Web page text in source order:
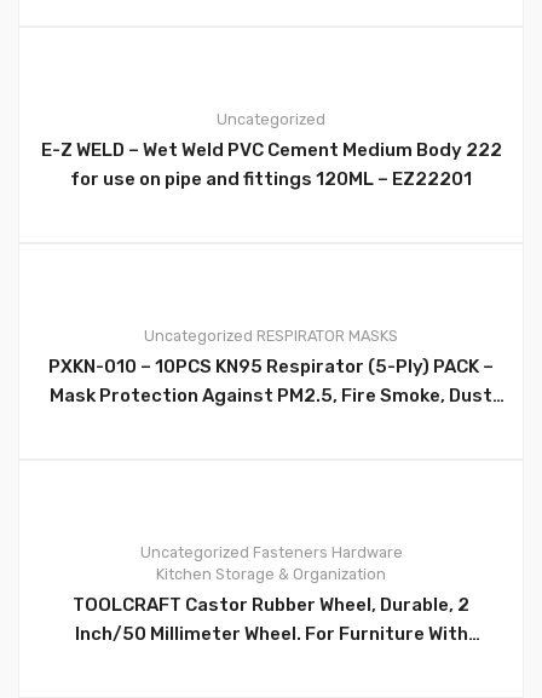
0
Uncategorized
E-Z WELD – Wet Weld PVC Cement Medium Body 222
for use on pipe and fittings 120ML – EZ22201
Uncategorized RESPIRATOR MASKS
PXKN-010 – 10PCS KN95 Respirator (5-Ply) PACK –
Mask Protection Against PM2.5, Fire Smoke, Dust
Uncategorized Fasteners Hardware
Kitchen Storage & Organization
TOOLCRAFT Castor Rubber Wheel, Durable, 2
Inch/50 Millimeter Wheel. For Furniture With